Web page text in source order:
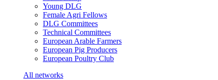
Young DLG
Female Agri Fellows
DLG Committees
Technical Committees
European Arable Farmers
European Pig Producers
European Poultry Club
All networks